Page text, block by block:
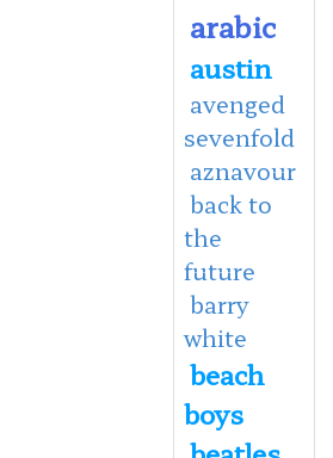
arabic
austin
avenged
sevenfold
aznavour
back to
the
future
barry
white
beach
boys